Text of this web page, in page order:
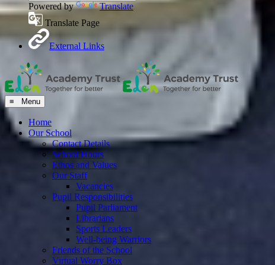
Powered by
Translate
Translate Page
External Links
≡ Menu
Home
Our School
Contact Details
School Hours
Ethos and Values
Our Staff
Vacancies
Pupil Responsibilities
Pupil Parliament
Librarians
Sports Leaders
Well-being Warriors
Friends of the School
Virtual Worry Box